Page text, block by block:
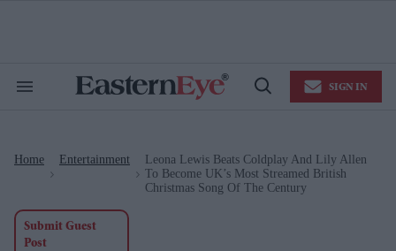
Search
Open
SIGN IN
Home Entertainment
Leona Lewis Beats Coldplay And Lily Allen
To Become UK’s Most Streamed British
Christmas Song Of The Century
Submit Guest
Post